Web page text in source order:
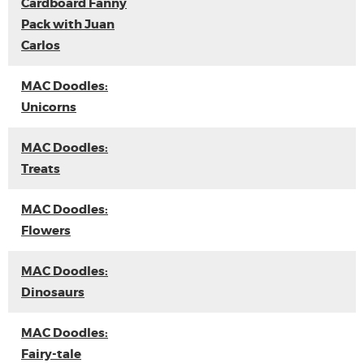
Cardboard Fanny
Pack with Juan
Carlos
MAC Doodles:
Unicorns
MAC Doodles:
Treats
MAC Doodles:
Flowers
MAC Doodles:
Dinosaurs
MAC Doodles:
Fairy-tale